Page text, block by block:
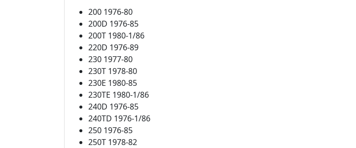
200 1976-80
200D 1976-85
200T 1980-1/86
220D 1976-89
230 1977-80
230T 1978-80
230E 1980-85
230TE 1980-1/86
240D 1976-85
240TD 1976-1/86
250 1976-85
250T 1978-82